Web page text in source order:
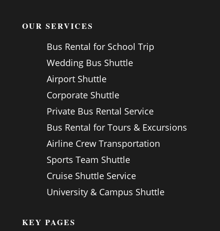
OUR SERVICES
Bus Rental for School Trip
Wedding Bus Shuttle
Airport Shuttle
Corporate Shuttle
Private Bus Rental Service
Bus Rental for Tours & Excursions
Airline Crew Transportation
Sports Team Shuttle
Cruise Shuttle Service
University & Campus Shuttle
KEY PAGES